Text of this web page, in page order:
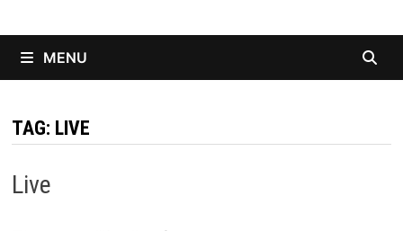
MENU
TAG: LIVE
Live